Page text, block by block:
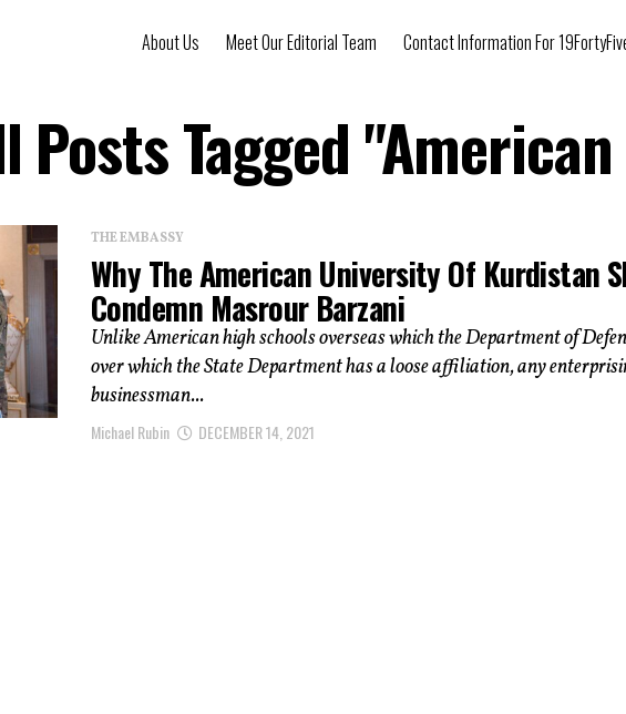
About Us Meet Our Editorial Team Contact Information For
Posts Tagged
THE EMBASSY
Why The American University Of Kurdistan
Condemn Masrour Barzani
Unlike American high schools overseas which the Department of
over which the State Department has a loose affiliation, any
businessman...
Michael Rubin DECEMBER 14, 2021